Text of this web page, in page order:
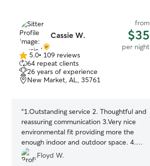
Cassie W.
from
$35
per night
5.0
out
of
5
5.0• 109 reviews
64 repeat clients
26 years of experience
New Market, AL, 35761
“1.Outstanding service 2. Thoughtful and
reassuring communication 3.Very nice
environmental fit providing more the
enough indoor and outdoor space. 4.
Very knowledgeable and thoughtful care
giver
Floyd W.